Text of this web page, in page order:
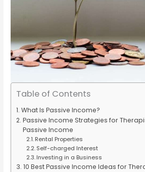
Table of Contents
What Is Passive Income?
Passive Income Strategies for
Passive Income
Rental Properties
Self-charged Interest
Investing in a Business
10 Best Passive Income Ideas for